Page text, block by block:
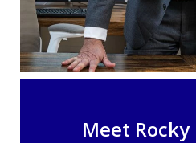
Meet